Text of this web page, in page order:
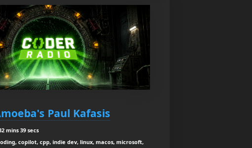
Paul Kafasis
mins 39 secs
copilot, cpp, indie dev, linux, macos, microsoft,